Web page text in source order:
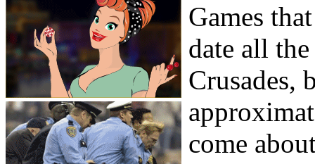
Games
date all
Crusades,
come